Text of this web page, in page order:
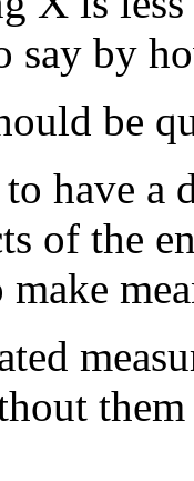
say by
be
have a
of the
make